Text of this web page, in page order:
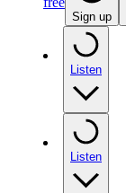
Sign up
Listen
Listen